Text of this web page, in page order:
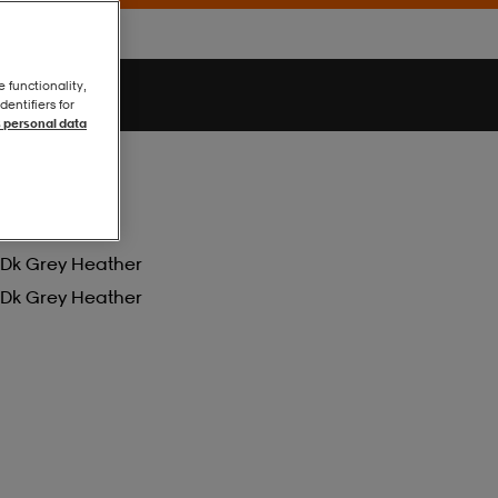
Dk Grey Heather
Dk Grey Heather
functionality,
for
personal data